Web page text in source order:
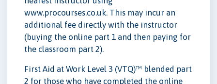
www.procourses.co.uk. This may incur an
additional fee directly with the instructor
(buying the online part 1 and then paying for
the classroom part 2).
First Aid at Work Level 3 (VTQ)™ blended part
2 for those who have completed the online